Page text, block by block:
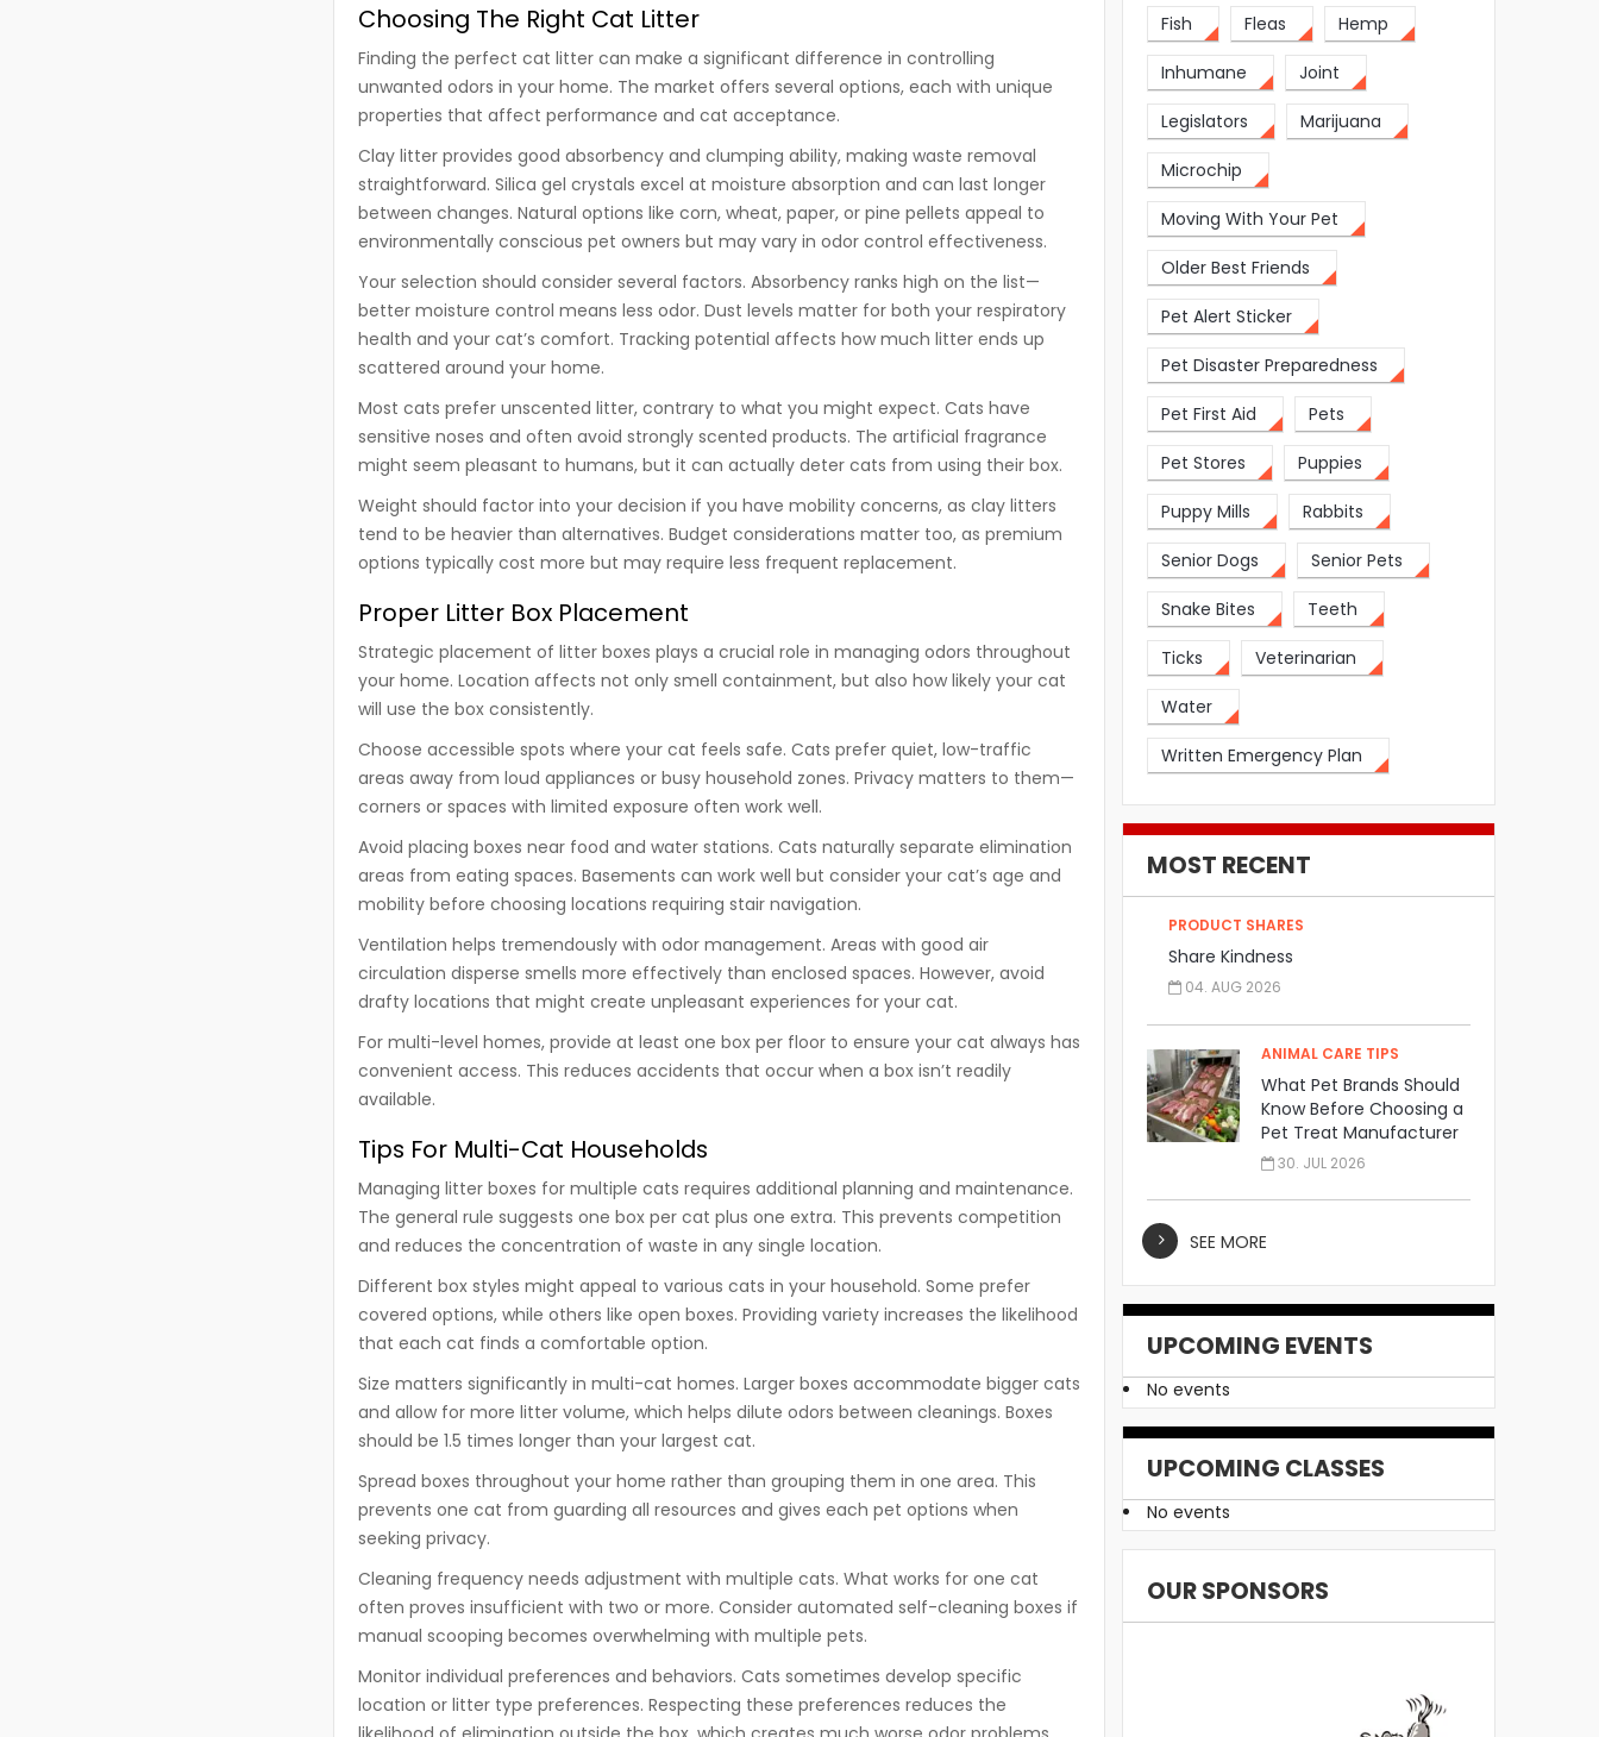
Choosing The Right Cat Litter
Finding the perfect cat litter can make a significant difference in controlling
unwanted odors in your home. The market offers several options, each with unique
properties that affect performance and cat acceptance.
Clay litter provides good absorbency and clumping ability, making waste removal
straightforward. Silica gel crystals excel at moisture absorption and can last longer
between changes. Natural options like corn, wheat, paper, or pine pellets appeal to
environmentally conscious pet owners but may vary in odor control effectiveness.
Your selection should consider several factors. Absorbency ranks high on the list—
better moisture control means less odor. Dust levels matter for both your respiratory
health and your cat’s comfort. Tracking potential affects how much litter ends up
scattered around your home.
Most cats prefer unscented litter, contrary to what you might expect. Cats have
sensitive noses and often avoid strongly scented products. The artificial fragrance
might seem pleasant to humans, but it can actually deter cats from using their box.
Weight should factor into your decision if you have mobility concerns, as clay litters
tend to be heavier than alternatives. Budget considerations matter too, as premium
options typically cost more but may require less frequent replacement.
Proper Litter Box Placement
Strategic placement of litter boxes plays a crucial role in managing odors throughout
your home. Location affects not only smell containment, but also how likely your cat
will use the box consistently.
Choose accessible spots where your cat feels safe. Cats prefer quiet, low-traffic
areas away from loud appliances or busy household zones. Privacy matters to them—
corners or spaces with limited exposure often work well.
Avoid placing boxes near food and water stations. Cats naturally separate elimination
areas from eating spaces. Basements can work well but consider your cat’s age and
mobility before choosing locations requiring stair navigation.
Ventilation helps tremendously with odor management. Areas with good air
circulation disperse smells more effectively than enclosed spaces. However, avoid
drafty locations that might create unpleasant experiences for your cat.
For multi-level homes, provide at least one box per floor to ensure your cat always has
convenient access. This reduces accidents that occur when a box isn’t readily
available.
Tips For Multi-Cat Households
Managing litter boxes for multiple cats requires additional planning and maintenance.
The general rule suggests one box per cat plus one extra. This prevents competition
and reduces the concentration of waste in any single location.
Different box styles might appeal to various cats in your household. Some prefer
covered options, while others like open boxes. Providing variety increases the likelihood
that each cat finds a comfortable option.
Size matters significantly in multi-cat homes. Larger boxes accommodate bigger cats
and allow for more litter volume, which helps dilute odors between cleanings. Boxes
should be 1.5 times longer than your largest cat.
Spread boxes throughout your home rather than grouping them in one area. This
prevents one cat from guarding all resources and gives each pet options when
seeking privacy.
Cleaning frequency needs adjustment with multiple cats. What works for one cat
often proves insufficient with two or more. Consider automated self-cleaning boxes if
manual scooping becomes overwhelming with multiple pets.
Monitor individual preferences and behaviors. Cats sometimes develop specific
location or litter type preferences. Respecting these preferences reduces the
Fish Fleas Hemp
Inhumane Joint
Legislators Marijuana
Microchip
Moving With Your Pet
Older Best Friends
Pet Alert Sticker
Pet Disaster Preparedness
Pet First Aid Pets
Pet Stores Puppies
Puppy Mills Rabbits
Senior Dogs Senior Pets
Snake Bites Teeth
Ticks Veterinarian
Water
Written Emergency Plan
MOST RECENT
PRODUCT SHARES
Share Kindness
04. AUG 2026
ANIMAL CARE TIPS
What Pet Brands Should
Know Before Choosing a
Pet Treat Manufacturer
30. JUL 2026
SEE MORE
UPCOMING EVENTS
No events
UPCOMING CLASSES
No events
OUR SPONSORS